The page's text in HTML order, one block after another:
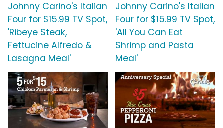
Johnny Carino's Italian
Four for $15.99 TV Spot,
'Ribeye Steak,
Fettucine Alfredo &
Lasagna Meal'
Johnny Carino's Italian
Four for $15.99 TV Spot,
'All You Can Eat
Shrimp and Pasta
Meal'